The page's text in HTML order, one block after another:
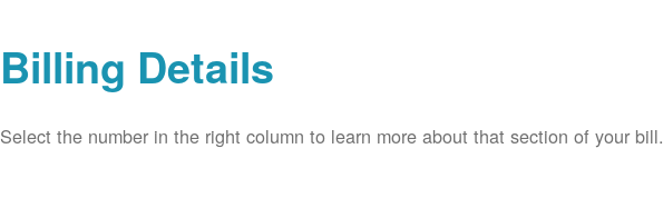
Billing Details
Select the number in the right column to learn more about that section of your bill.